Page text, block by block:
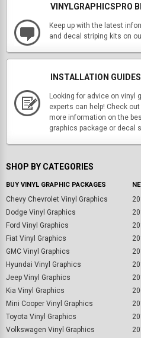
VINYLGRAPHICSPRO
Keep up with the latest
and decal striping kits on
INSTALLATION
Looking for advice on vinyl
experts can help! Check
more information on the
graphics package or decal
SHOP BY CATEGORIES
BUY VINYL GRAPHIC PACKAGES
Chevy Chevrolet Vinyl Graphics
Dodge Vinyl Graphics
Ford Vinyl Graphics
Fiat Vinyl Graphics
GMC Vinyl Graphics
Hyundai Vinyl Graphics
Jeep Vinyl Graphics
Kia Vinyl Graphics
Mini Cooper Vinyl Graphics
Toyota Vinyl Graphics
Volkswagen Vinyl Graphics